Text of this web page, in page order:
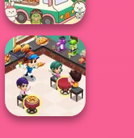
Purr-fect Scoops